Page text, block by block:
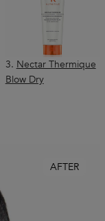
3. Nectar Thermique
Blow Dry
AFTER